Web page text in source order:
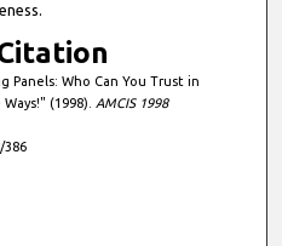
Panels: Who Can You Trust in
(1998). AMCIS 1998
386